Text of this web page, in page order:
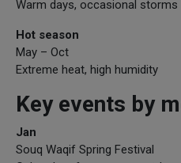
Warm days, occasional storms
Hot season
May – Oct
Extreme heat, high humidity
Key events by
Jan
Souq Waqif Spring Festival